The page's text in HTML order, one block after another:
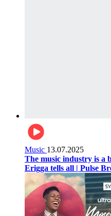
Music 13.07.2025
The music industry is a
Erigga tells all | Pulse